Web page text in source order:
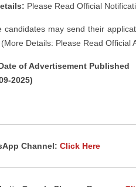
Please Read Official
candidates may send their
Details: Please Read Official
of Advertisement Published
2025)
Channel: Click Here